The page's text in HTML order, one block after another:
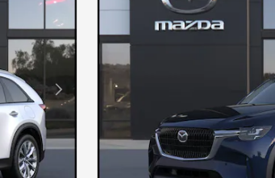
Next Photo